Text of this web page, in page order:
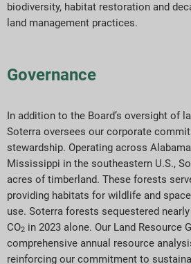
biodiversity, habitat restoration and
land management practices.
Governance
In addition to the Board’s oversight of
Soterra oversees our corporate
stewardship. Operating across
Mississippi in the southeastern U.S.,
acres of timberland. These forests
providing habitats for wildlife and
use. Soterra forests sequestered
CO2 in 2023 alone. Our Land Resource
comprehensive annual resource
reinforcing our commitment to